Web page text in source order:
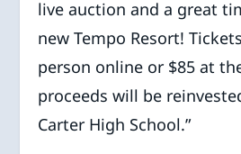
live auction and a great
new Tempo Resort!
person online or $85 at
proceeds will be
Carter High School.”